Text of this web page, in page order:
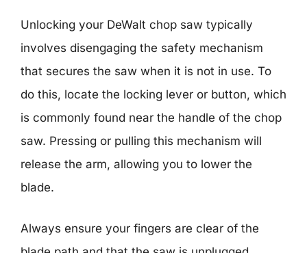
Unlocking your DeWalt chop saw typically
involves disengaging the safety mechanism
that secures the saw when it is not in use. To
do this, locate the locking lever or button, which
is commonly found near the handle of the chop
saw. Pressing or pulling this mechanism will
release the arm, allowing you to lower the
blade.
Always ensure your fingers are clear of the